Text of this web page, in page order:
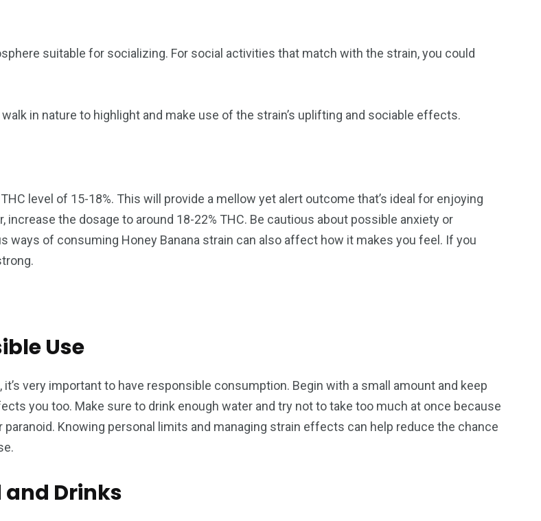
suitable for socializing. For social activities that match with the strain, you could
in nature to highlight and make use of the strain’s uplifting and sociable effects.
level of 15-18%. This will provide a mellow yet alert outcome that’s ideal for enjoying
the dosage to around 18-22% THC. Be cautious about possible anxiety or
of consuming Honey Banana strain can also affect how it makes you feel. If you
Use
very important to have responsible consumption. Begin with a small amount and keep
you too. Make sure to drink enough water and try not to take too much at once because
Knowing personal limits and managing strain effects can help reduce the chance
and Drinks